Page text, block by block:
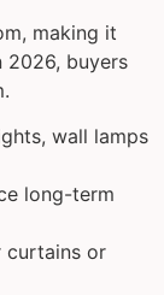
making it
2026, buyers
wall lamps
long-term
curtains or